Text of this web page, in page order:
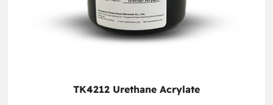
TK4212 Urethane Acrylate